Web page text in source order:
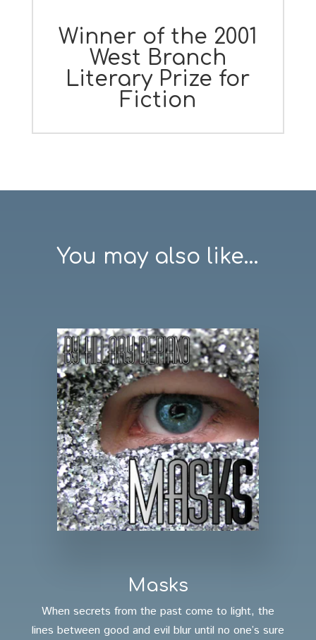
Winner of the 2001
West Branch
Literary Prize for
Fiction
You may also like...
Masks
When secrets from the past come to light, the
lines between good and evil blur until no one’s sure